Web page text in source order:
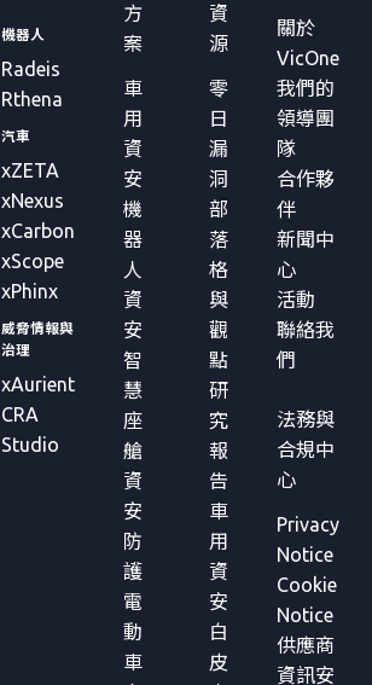
機器人
Radeis
Rthena
汽車
xZETA
xNexus
xCarbon
xScope
xPhinx
威脅情報與
治理
xAurient
CRA
Studio
方
案
車
用
資
安
機
器
人
資
安
智
慧
座
艙
資
安
防
護
電
動
車
資
源
零
日
漏
洞
部
落
格
與
觀
點
研
究
報
告
車
用
資
安
白
皮
關於
VicOne
我們的
領導團
隊
合作夥
伴
新聞中
心
活動
聯絡我
們
法務與
合規中
心
Privacy
Notice
Cookie
Notice
供應商
資訊安